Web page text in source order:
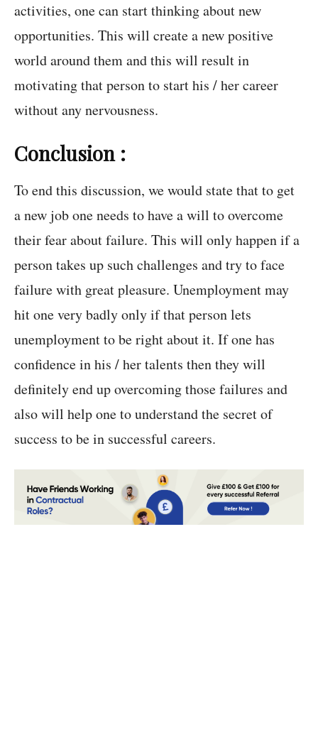
activities, one can start thinking about new
opportunities. This will create a new positive
world around them and this will result in
motivating that person to start his / her career
without any nervousness.
Conclusion :
To end this discussion, we would state that to get
a new job one needs to have a will to overcome
their fear about failure. This will only happen if a
person takes up such challenges and try to face
failure with great pleasure. Unemployment may
hit one very badly only if that person lets
unemployment to be right about it. If one has
confidence in his / her talents then they will
definitely end up overcoming those failures and
also will help one to understand the secret of
success to be in successful careers.